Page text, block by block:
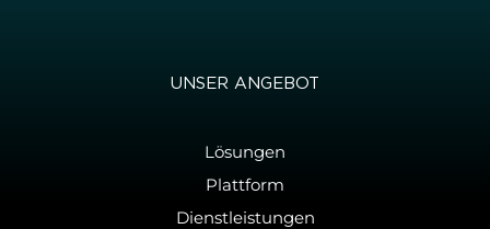
UNSER AN­GE­BOT
Lösungen
Plattform
Dienstleistungen